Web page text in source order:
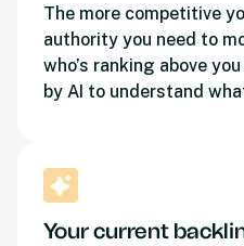
The more competitive
authority you need to
who’s ranking above
by AI to understand
Your current